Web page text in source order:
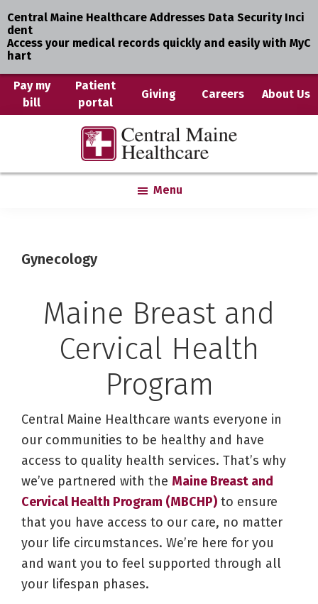
Central Maine Healthcare Addresses Data Security Inci
dent
Access your medical records quickly and easily with MyC
hart
Skip
Pay my
bill
Patient
portal
Giving Careers About Us
Central
Maine
Healthcare
Where
You
are
the
Menu
Gynecology
Maine Breast and
Cervical Health
Program
Central Maine Healthcare wants everyone in
our communities to be healthy and have
access to quality health services. That’s why
we’ve partnered with the Maine Breast and
Cervical Health Program (MBCHP) to ensure
that you have access to our care, no matter
your life circumstances. We’re here for you
and want you to feel supported through all
your lifespan phases.